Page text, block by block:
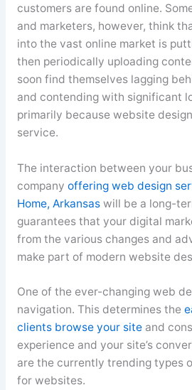
customers are found online.
and marketers, however, think
into the vast online market is
then periodically uploading
soon find themselves lagging
and contending with significant
primarily because website
service.
The interaction between your
company offering web design
Home, Arkansaswill be a long-
guarantees that your digital
from the various changes and
make part of modern website
One of the ever-changing web
navigation. This determines the
clients browse your siteand
experience and your site’s
are the currently trending types
for websites.